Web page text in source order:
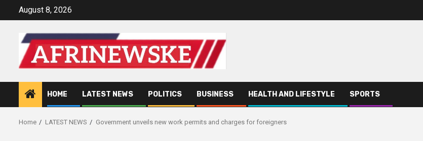
August 8, 2026
HOME LATEST NEWS POLITICS BUSINESS HEALTH AND LIFESTYLE SPORTS
Home LATEST NEWS Government unveils new work permits and charges for foreigners